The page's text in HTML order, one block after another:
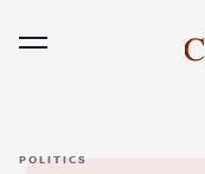
Menu
POLITICS